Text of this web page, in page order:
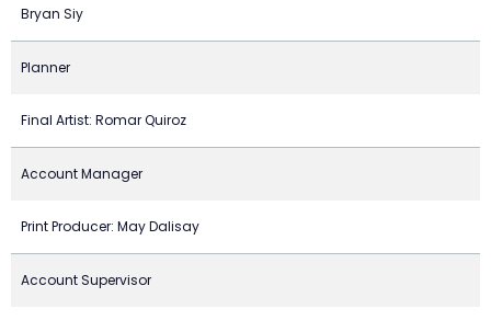
Bryan Siy
Planner
Final Artist: Romar Quiroz
Account Manager
Print Producer: May Dalisay
Account Supervisor